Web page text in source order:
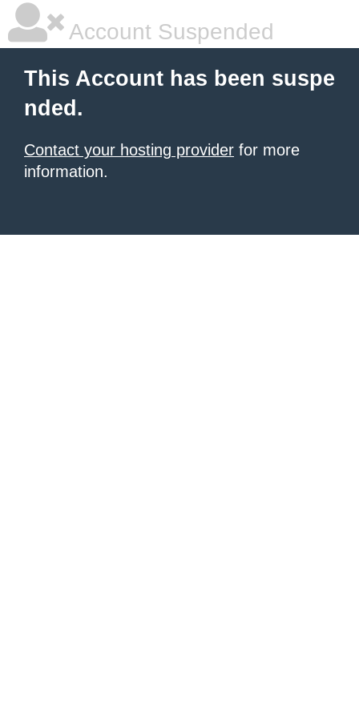
Account Suspended
This Account has been suspe
nded.
Contact your hosting provider for more
information.